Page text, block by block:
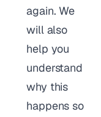
again. We
will also
help you
understand
why this
happens so